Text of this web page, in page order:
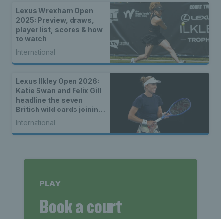
Lexus Wrexham Open
2025: Preview, draws,
player list, scores & how
to watch
International
Lexus Ilkley Open 2026:
Katie Swan and Felix Gill
headline the seven
British wild cards joining
the main draw
International
PLAY
Book a court